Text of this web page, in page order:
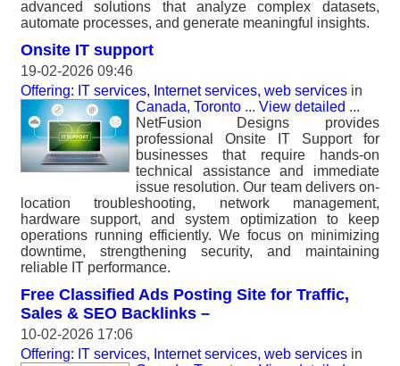
advanced solutions that analyze complex datasets,
automate processes, and generate meaningful insights.
Onsite IT support
19-02-2026 09:46
Offering: IT services, Internet services, web services in
Canada, Toronto ... View detailed ...
NetFusion Designs provides
professional Onsite IT Support for
businesses that require hands-on
technical assistance and immediate
issue resolution. Our team delivers on-
location troubleshooting, network management,
hardware support, and system optimization to keep
operations running efficiently. We focus on minimizing
downtime, strengthening security, and maintaining
reliable IT performance.
Free Classified Ads Posting Site for Traffic,
Sales & SEO Backlinks –
10-02-2026 17:06
Offering: IT services, Internet services, web services in